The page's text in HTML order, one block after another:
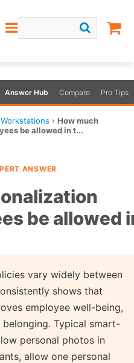
Answer Hub Compare Pro Tips
› How much
be allowed in t...
ANSWER
be allowed
vary widely between
shows that
employee well-being,
Typical smart-
personal photos in
allow one personal